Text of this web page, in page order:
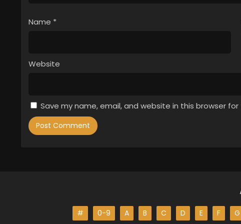
Name *
Website
Save my name, email, and website in this browser
# 0-9 A B C D E F G